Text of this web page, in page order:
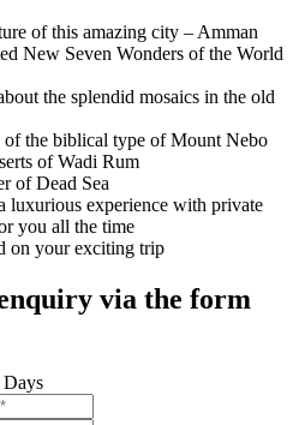
of this amazing city – Amman
New Seven Wonders of the World
the splendid mosaics in the old
of the biblical type of Mount Nebo
of Wadi Rum
of Dead Sea
luxurious experience with private
you all the time
on your exciting trip
via the form
Days